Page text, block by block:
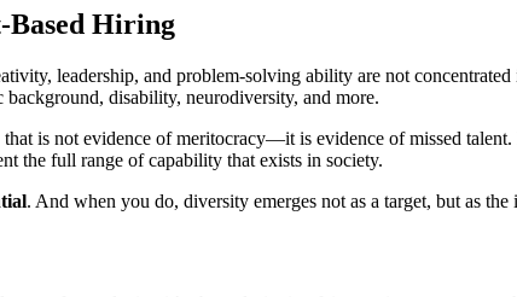
Hiring
leadership, and problem-solving ability are not
disability, neurodiversity, and more.
is not evidence of meritocracy—it is evidence of missed
the full range of capability that exists in society.
. And when you do, diversity emerges not as a target, but as